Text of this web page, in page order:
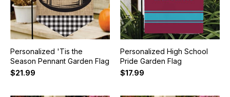
Personalized 'Tis the
Season Pennant Garden Flag
$21.99
Personalized High School
Pride Garden Flag
$17.99